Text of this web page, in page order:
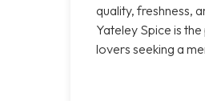
quality, freshness,
Yateley Spice is
lovers seeking a